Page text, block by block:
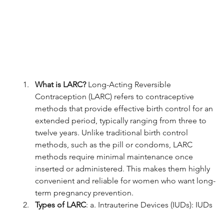
What is LARC? Long-Acting Reversible
Contraception (LARC) refers to contraceptive
methods that provide effective birth control for an
extended period, typically ranging from three to
twelve years. Unlike traditional birth control
methods, such as the pill or condoms, LARC
methods require minimal maintenance once
inserted or administered. This makes them highly
convenient and reliable for women who want long-
term pregnancy prevention.
Types of LARC: a. Intrauterine Devices (IUDs): IUDs